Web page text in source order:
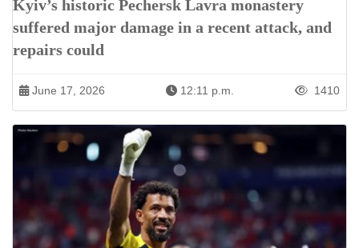
Kyiv’s historic Pechersk Lavra monastery
suffered major damage in a recent attack, and
repairs could
June 17, 2026 12:11 p.m. 1410